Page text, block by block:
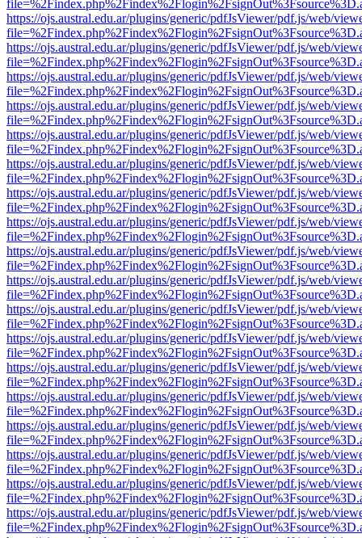
https://ojs.austral.edu.ar/plugins/generic/pdfJsViewer/pdf.js/web/
https://ojs.austral.edu.ar/plugins/generic/pdfJsViewer/pdf.js/web/
https://ojs.austral.edu.ar/plugins/generic/pdfJsViewer/pdf.js/web/
https://ojs.austral.edu.ar/plugins/generic/pdfJsViewer/pdf.js/web/
https://ojs.austral.edu.ar/plugins/generic/pdfJsViewer/pdf.js/web/
https://ojs.austral.edu.ar/plugins/generic/pdfJsViewer/pdf.js/web/
https://ojs.austral.edu.ar/plugins/generic/pdfJsViewer/pdf.js/web/
https://ojs.austral.edu.ar/plugins/generic/pdfJsViewer/pdf.js/web/
https://ojs.austral.edu.ar/plugins/generic/pdfJsViewer/pdf.js/web/
https://ojs.austral.edu.ar/plugins/generic/pdfJsViewer/pdf.js/web/
https://ojs.austral.edu.ar/plugins/generic/pdfJsViewer/pdf.js/web/
https://ojs.austral.edu.ar/plugins/generic/pdfJsViewer/pdf.js/web/
https://ojs.austral.edu.ar/plugins/generic/pdfJsViewer/pdf.js/web/
https://ojs.austral.edu.ar/plugins/generic/pdfJsViewer/pdf.js/web/
https://ojs.austral.edu.ar/plugins/generic/pdfJsViewer/pdf.js/web/
https://ojs.austral.edu.ar/plugins/generic/pdfJsViewer/pdf.js/web/
https://ojs.austral.edu.ar/plugins/generic/pdfJsViewer/pdf.js/web/
https://ojs.austral.edu.ar/plugins/generic/pdfJsViewer/pdf.js/web/